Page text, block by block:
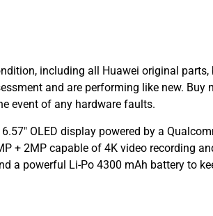
including all Huawei original
and are performing like new.
event of any hardware faults.
OLED display powered by a
+ 2MP capable of 4K video recording
a powerful Li-Po 4300 mAh battery to